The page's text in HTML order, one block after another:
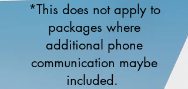
*This does not apply to
packages where
additional phone
communication maybe
included.